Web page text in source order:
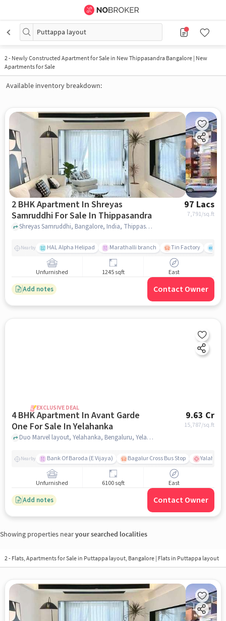
Puttappa layout
2- Newly Constructed Apartment for Sale in New Thippasandra Bangalore | New
Apartments for Sale
Available inventory breakdown:
2 BHK Apartment In Shreyas
Samruddhi For Sale In Thippasandra
97 Lacs
7,791/sq.ft
Shreyas Samruddhi, Bangalore, India, Thippasandra, bangalore
Nearby HAL Alpha Helipad Marathalli branch Tin Factory
Unfurnished 1245 sqft East
Add notes Contact Owner
EXCLUSIVE DEAL
4 BHK Apartment In Avant Garde
One For Sale In Yelahanka
9.63 Cr
15,787/sq.ft
Duo Marvel layout, Yelahanka, Bengaluru, Yelahanka, bangalore
Nearby Bank Of Baroda (E Vijaya) Bagalur Cross Bus Stop
Unfurnished 6100 sqft East
Add notes Contact Owner
Showing properties nearyour searched localities
2 - Flats, Apartments for Sale in Puttappa layout, Bangalore | Flats in Puttappa layout